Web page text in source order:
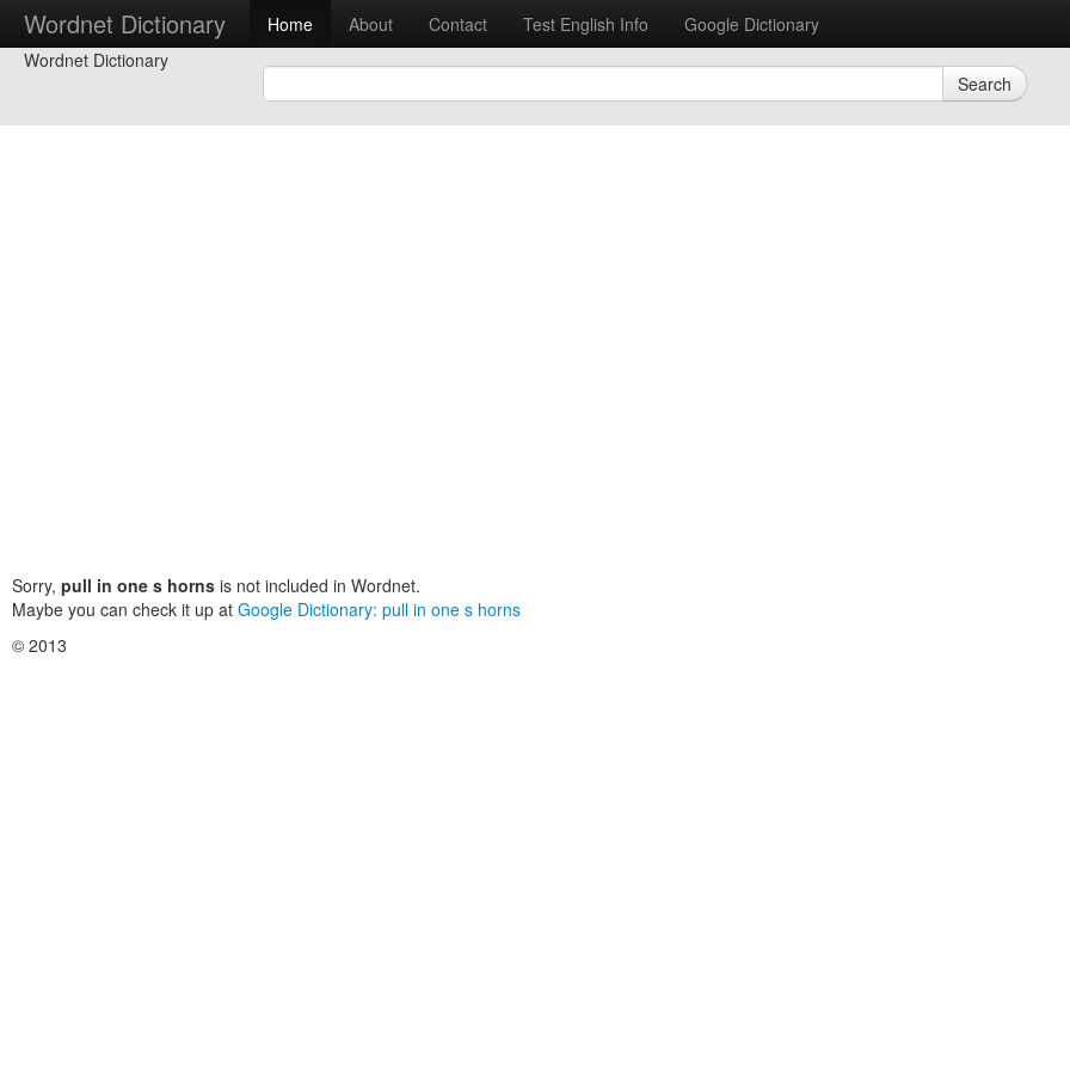
Wordnet Dictionary Home About Contact Test English Info
Google Dictionary
Wordnet Dictionary
Search
Sorry, pull in one s horns is not included in Wordnet.
Maybe you can check it up at Google Dictionary: pull in one s horns
© 2013